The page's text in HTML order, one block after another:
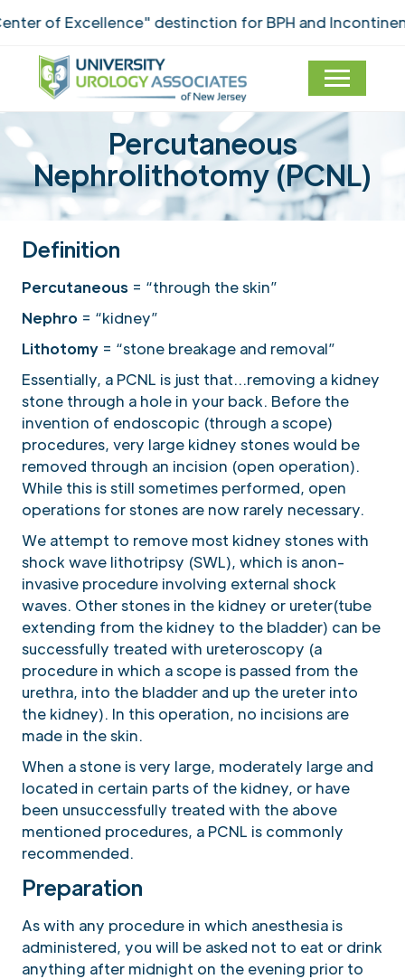
of Excellence" destinction for BPH and Incontinence
Percutaneous
Nephrolithotomy (PCNL)
Definition
Percutaneous = “through the skin”
Nephro = “kidney”
Lithotomy = “stone breakage and removal”
Essentially, a PCNL is just that…removing a kidney
stone through a hole in your back. Before the
invention of endoscopic (through a scope)
procedures, very large kidney stones would be
removed through an incision (open operation).
While this is still sometimes performed, open
operations for stones are now rarely necessary.
We attempt to remove most kidney stones with
shock wave lithotripsy (SWL), which is anon-
invasive procedure involving external shock
waves. Other stones in the kidney or ureter(tube
extending from the kidney to the bladder) can be
successfully treated with ureteroscopy (a
procedure in which a scope is passed from the
urethra, into the bladder and up the ureter into
the kidney). In this operation, no incisions are
made in the skin.
When a stone is very large, moderately large and
located in certain parts of the kidney, or have
been unsuccessfully treated with the above
mentioned procedures, a PCNL is commonly
recommended.
Preparation
As with any procedure in which anesthesia is
administered, you will be asked not to eat or drink
anything after midnight on the evening prior to